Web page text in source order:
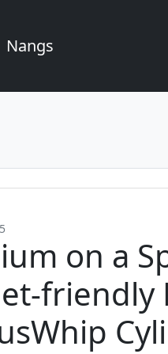
Nangs
on a
friendly